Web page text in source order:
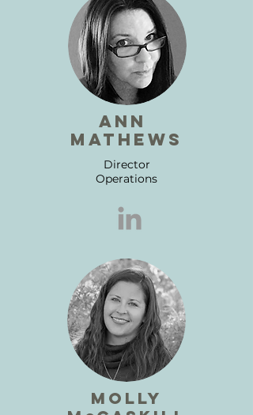
ann
mathews
Director
Operations
molly